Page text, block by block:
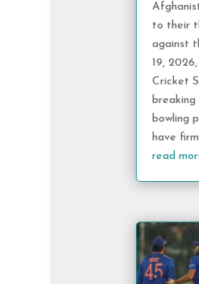
to their
against
19,
Cricket
breaking
bowling
have
read